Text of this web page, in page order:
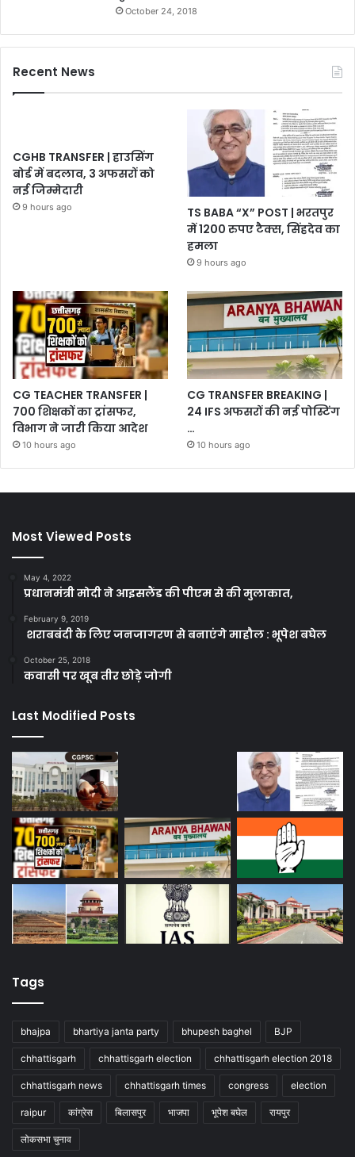
October 24, 2018
Recent News
CGHB TRANSFER | हाउसिंग
बोर्ड में बदलाव, 3 अफसरों को
नई जिम्मेदारी
9 hours ago
TS BABA “X” POST | भरतपुर
में 1200 रुपए टैक्स, सिंहदेव का
हमला
9 hours ago
CG TEACHER TRANSFER |
700 शिक्षकों का ट्रांसफर,
विभाग ने जारी किया आदेश
10 hours ago
CG TRANSFER BREAKING |
24 IFS अफसरों की नई पोस्टिंग
…
10 hours ago
Most Viewed Posts
May 4, 2022
प्रधानमंत्री मोदी ने आइसलैंड की पीएम से की मुलाकात,
February 9, 2019
शराबबंदी के लिए जनजागरण से बनाएंगे माहौल : भूपेश बघेल
October 25, 2018
कवासी पर खूब तीर छोड़े जोगी
Last Modified Posts
Tags
bhajpa bhartiya janta party bhupesh baghel BJP
chhattisgarh chhattisgarh election chhattisgarh election 2018
chhattisgarh news chhattisgarh times congress election
raipur कांग्रेस बिलासपुर भाजपा भूपेश बघेल रायपुर
लोकसभा चुनाव